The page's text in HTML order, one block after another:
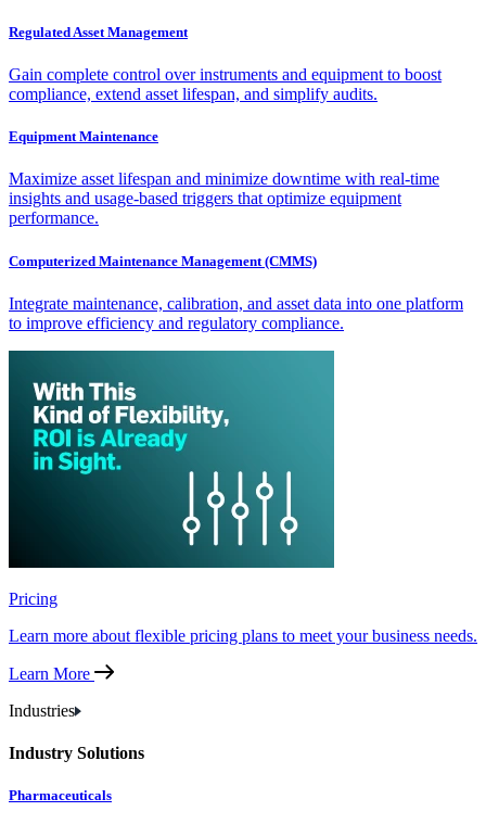
Regulated Asset Management
Gain complete control over instruments and equipment to boost
compliance, extend asset lifespan, and simplify audits.
Equipment Maintenance
Maximize asset lifespan and minimize downtime with real-time
insights and usage-based triggers that optimize equipment
performance.
Computerized Maintenance Management (CMMS)
Integrate maintenance, calibration, and asset data into one platform
to improve efficiency and regulatory compliance.
Pricing
Learn more about flexible pricing plans to meet your business needs.
Learn More
Industries
Industry Solutions
Pharmaceuticals